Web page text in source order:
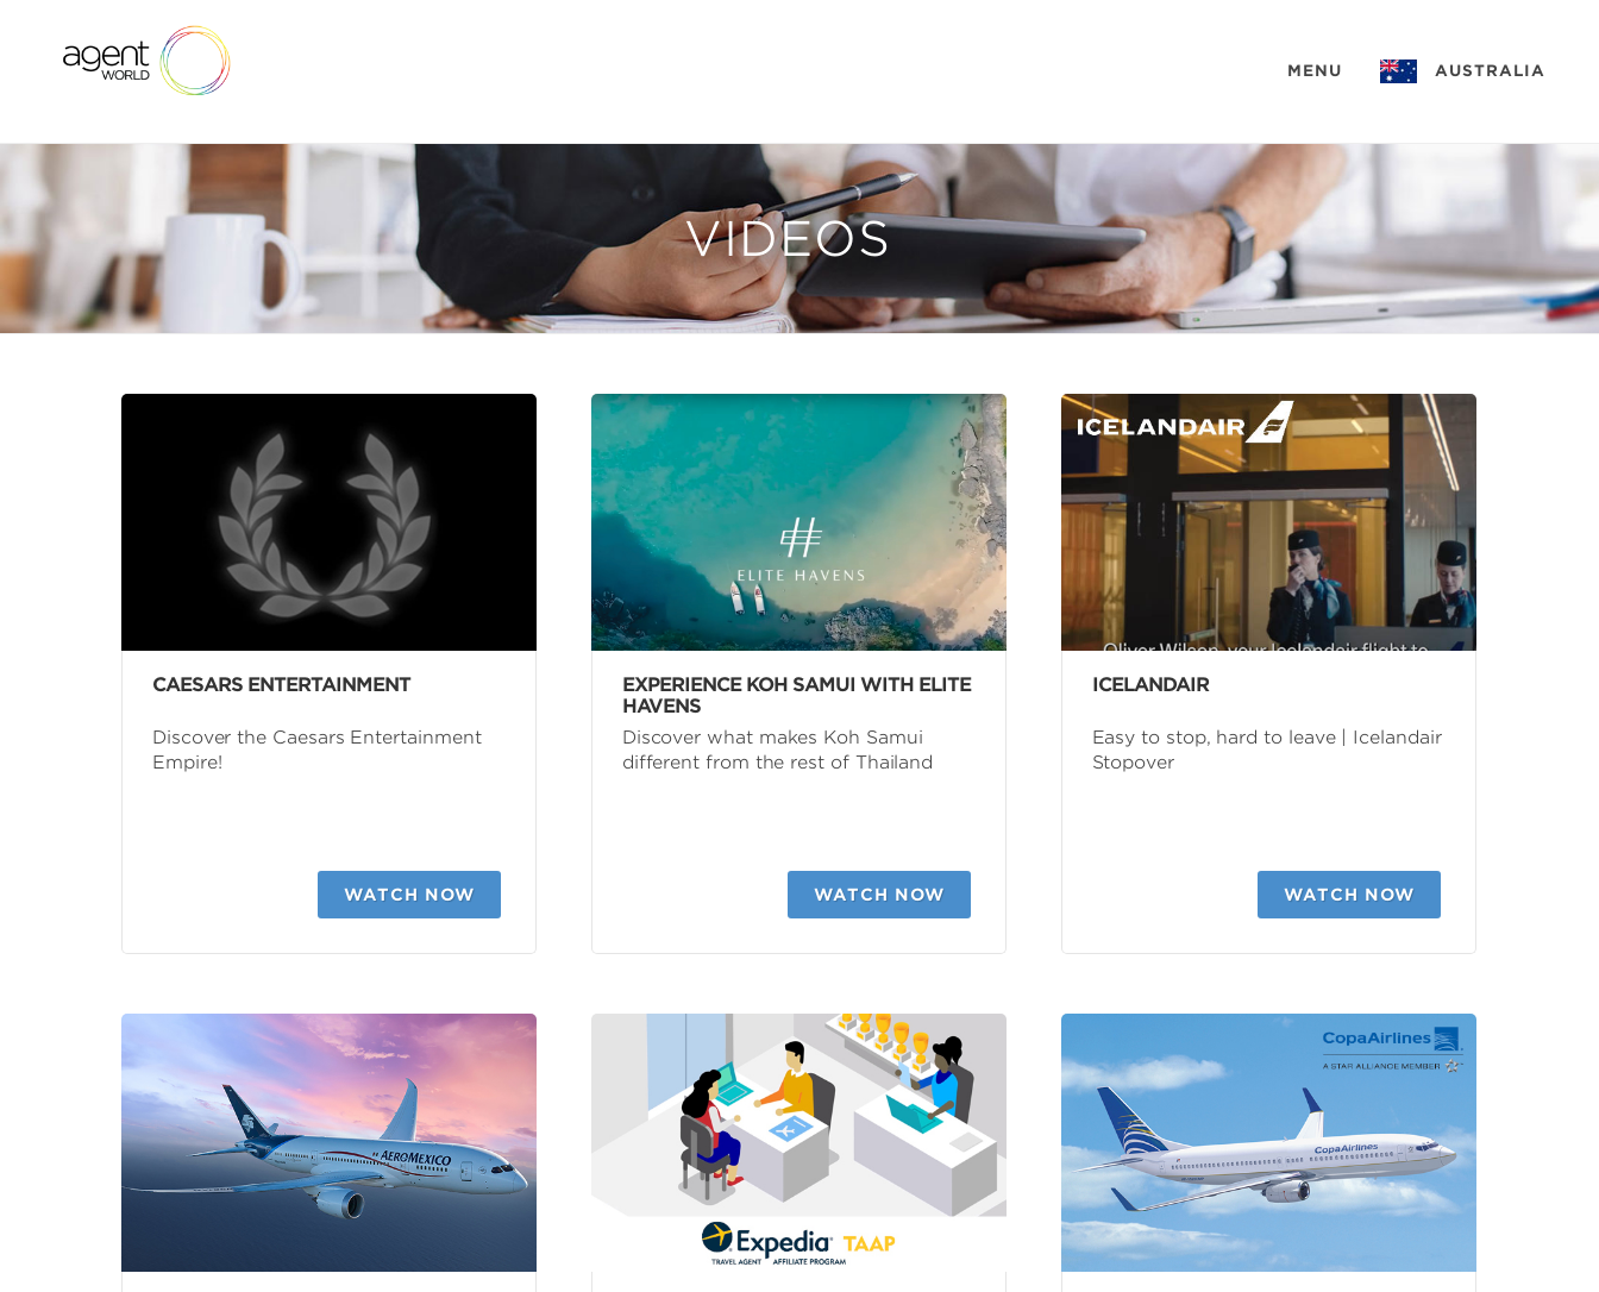
MENU AUSTRALIA
VIDEOS
CAESARS ENTERTAINMENT
Discover the Caesars Entertainment
Empire!
WATCH NOW
EXPERIENCE KOH SAMUI WITH ELITE
HAVENS
Discover what makes Koh Samui
different from the rest of Thailand
WATCH NOW
ICELANDAIR
Easy to stop, hard to leave | Icelandair
Stopover
WATCH NOW